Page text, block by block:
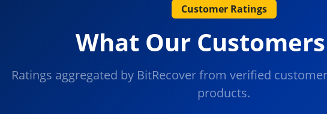
Customer Ratings
What Our
Ratings aggregated by BitRecover from verified
products.